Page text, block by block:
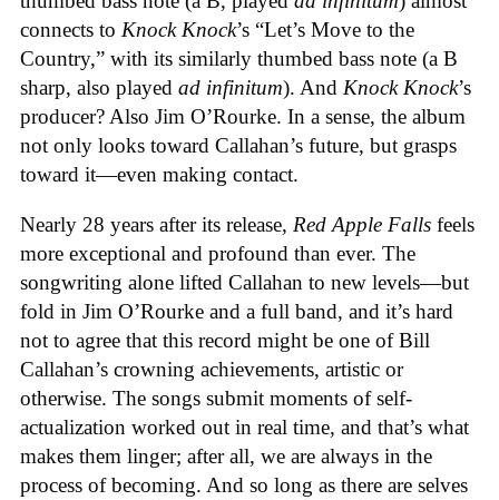
connects to Knock Knock’s “Let’s Move to the
Country,” with its similarly thumbed bass note (a B
sharp, also played ad infinitum). And Knock Knock’s
producer? Also Jim O’Rourke. In a sense, the album
not only looks toward Callahan’s future, but grasps
toward it—even making contact.
Nearly 28 years after its release, Red Apple Falls feels
more exceptional and profound than ever. The
songwriting alone lifted Callahan to new levels—but
fold in Jim O’Rourke and a full band, and it’s hard
not to agree that this record might be one of Bill
Callahan’s crowning achievements, artistic or
otherwise. The songs submit moments of self-
actualization worked out in real time, and that’s what
makes them linger; after all, we are always in the
process of becoming. And so long as there are selves